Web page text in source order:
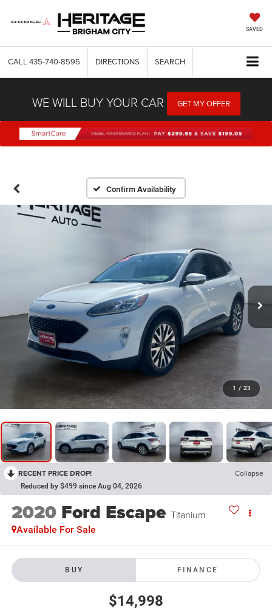
SAVED
CALL 435-740-8595 DIRECTIONS SEARCH
WE WILL BUY YOUR CAR GET MY OFFER
Confirm Availability
1 / 23
RECENT PRICE DROP! Collapse
Reduced by $499 since Aug 04, 2026
2020 Ford Escape Titanium
Available For Sale
BUY FINANCE
$14,998